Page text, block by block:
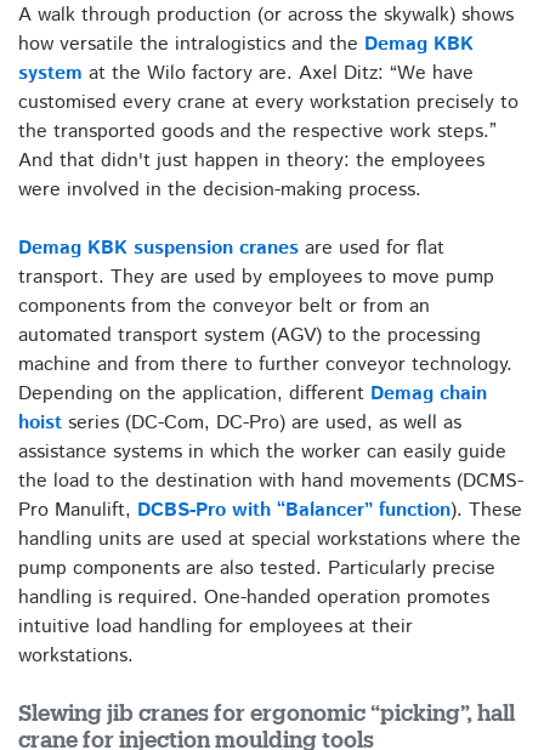
A walk through production (or across the skywalk) shows
how versatile the intralogistics and the Demag KBK
system at the Wilo factory are. Axel Ditz: “We have
customised every crane at every workstation precisely to
the transported goods and the respective work steps.”
And that didn't just happen in theory: the employees
were involved in the decision-making process.
Demag KBK suspension cranes are used for flat
transport. They are used by employees to move pump
components from the conveyor belt or from an
automated transport system (AGV) to the processing
machine and from there to further conveyor technology.
Depending on the application, different Demag chain
hoist series (DC-Com, DC-Pro) are used, as well as
assistance systems in which the worker can easily guide
the load to the destination with hand movements (DCMS-
Pro Manulift, DCBS-Pro with “Balancer” function). These
handling units are used at special workstations where the
pump components are also tested. Particularly precise
handling is required. One-handed operation promotes
intuitive load handling for employees at their
workstations.
Slewing jib cranes for ergonomic “picking”, hall
crane for injection moulding tools